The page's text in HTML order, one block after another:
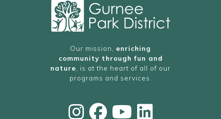
Our mission, enriching
community through fun and
nature , is at the heart of all of our
programs and services.